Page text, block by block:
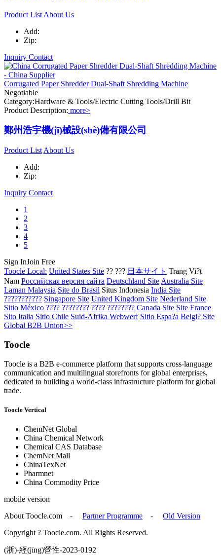
Product List About Us
Add:
Zip:
Inquiry Contact
Corrugated Paper Shredder Dual-Shaft Shredding Machine
Negotiable
Category:Hardware & Tools/Electric Cutting Tools/Drill Bit
Product Description: more>
鄭州浩宇機(jī)械設(shè)備有限公司
Product List About Us
Add:
Zip:
Inquiry Contact
1
2
3
4
5
Sign InJoin Free
Toocle Local: United States Site ?? ??? 日本サイト Trang Vi?t
Nam Российская версия сайта Deutschland Site Australia Site
Laman Malaysia Site do Brasil Situs Indonesia India Site
??????????? Singapore Site United Kingdom Site Nederland Site
Sitio México ???? ???????? ???? ???????? Canada Site Site France
Sito Italia Sitio Chile Suid-Afrika Webwerf Sitio Espa?a Belgi? Site
Global B2B Union>>
Toocle
Toocle is a B2B e-commerce platform that supports cross-language
communication and multilingual storefronts for global enterprises,
dedicated to building a world-class infrastructure platform for global
trade.
Toocle Vertical
ChemNet Global
China Chemical Network
Chemical CAS Database
ChemNet Mall
ChinaTexNet
Pharmnet
China Commodity Price
mobile version
About Toocle.com - Partner Programme - Old Version
Copyright ? Toocle.com. All Rights Reserved.
(浙)-經(jīng)營性-2023-0192